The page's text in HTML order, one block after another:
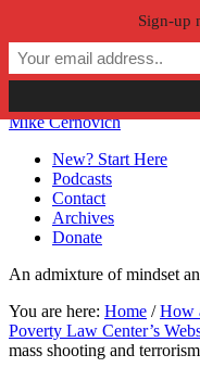
Skip to primary
Skip to main content
Skip to primary
Skip to secondary
Mike Cernovich
New? Start Here
Podcasts
Contact
Archives
Donate
An admixture of mindset
You are here: Home / How
Poverty Law Center’s
mass shooting and terrorism
Sign-up